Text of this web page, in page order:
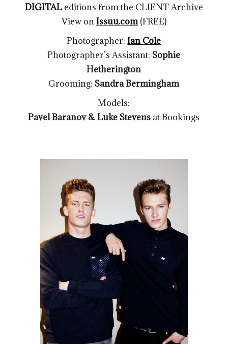
DIGITALeditions from the CLIENT Archive
View onIssuu.com(FREE)
Photographer:Ian Cole
Photographer’s Assistant: Sophie
Hetherington
Grooming: Sandra Bermingham
Models:
Pavel Baranov & Luke Stevens at Bookings